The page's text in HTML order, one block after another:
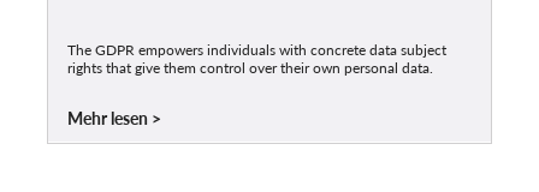
The GDPR empowers individuals with concrete data subject
rights that give them control over their own personal data.
Mehr lesen